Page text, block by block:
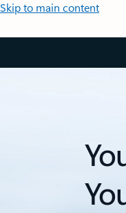
Skip to main content